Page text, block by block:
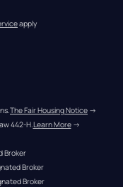
apply
The Fair Housing Notice →
442-H. Learn More →
Broker
Broker
Broker